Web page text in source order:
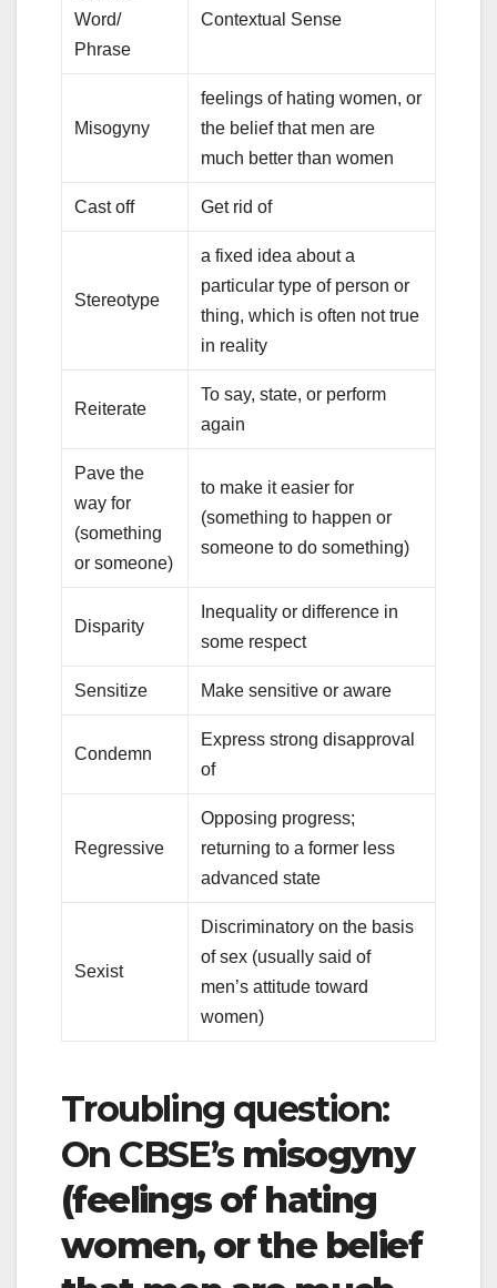
Word/
Phrase
Contextual Sense
Misogyny
feelings of hating women, or
the belief that men are
much better than women
Cast off Get rid of
Stereotype
a fixed idea about a
particular type of person or
thing, which is often not true
in reality
Reiterate
To say, state, or perform
again
Pave the
way for
(something
or someone)
to make it easier for
(something to happen or
someone to do something)
Disparity
Inequality or difference in
some respect
Sensitize Make sensitive or aware
Condemn
Express strong disapproval
of
Regressive
Opposing progress;
returning to a former less
advanced state
Sexist
Discriminatory on the basis
of sex (usually said of
men’s attitude toward
women)
Troubling question:
On CBSE’s misogyny
(feelings of hating
women, or the belief